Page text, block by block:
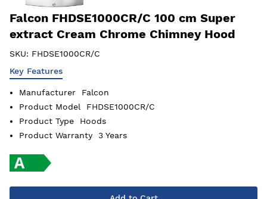
Falcon FHDSE1000CR/C 100 cm Super
extract Cream Chrome Chimney Hood
SKU: FHDSE1000CR/C
Key Features
Manufacturer
Falcon
Product Model
FHDSE1000CR/C
Product Type
Hoods
Product Warranty
3 Years